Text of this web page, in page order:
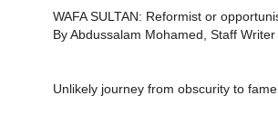
WAFA SULTAN: Reformist or
By Abdussalam Mohamed, Staff Writer
Unlikely journey from obscurity to